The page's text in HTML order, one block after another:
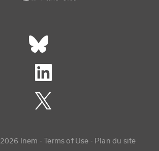
footer
Inem -Copyright menu
Terms of Use Plan du site